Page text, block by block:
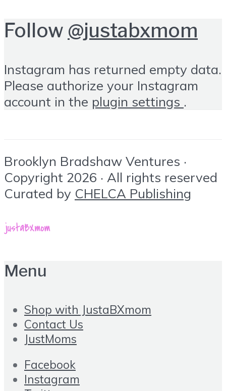
Follow @justabxmom
Instagram has returned empty data.
Please authorize your Instagram
account in the plugin settings .
Brooklyn Bradshaw Ventures ·
Copyright 2026 · All rights reserved
Curated by CHELCA Publishing
Menu
Shop with JustaBXmom
Contact Us
JustMoms
Facebook
Instagram